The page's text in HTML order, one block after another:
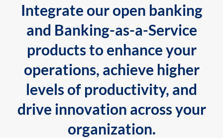
Integrate our open banking
and Banking-as-a-Service
products to enhance your
operations, achieve higher
levels of productivity, and
drive innovation across your
organization.